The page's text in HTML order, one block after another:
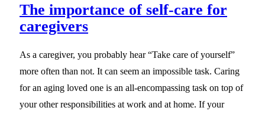
The importance of self-care for
caregivers
As a caregiver, you probably hear “Take care of yourself”
more often than not. It can seem an impossible task. Caring
for an aging loved one is an all-encompassing task on top of
your other responsibilities at work and at home. If your